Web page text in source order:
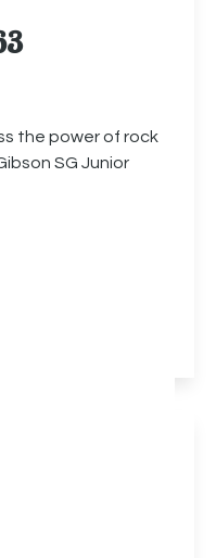
the power of rock
SG Junior